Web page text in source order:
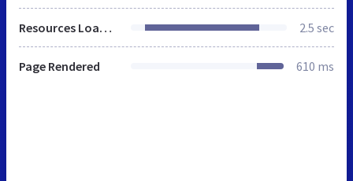
Resources Loaded 2.5 sec
Page Rendered 610 ms